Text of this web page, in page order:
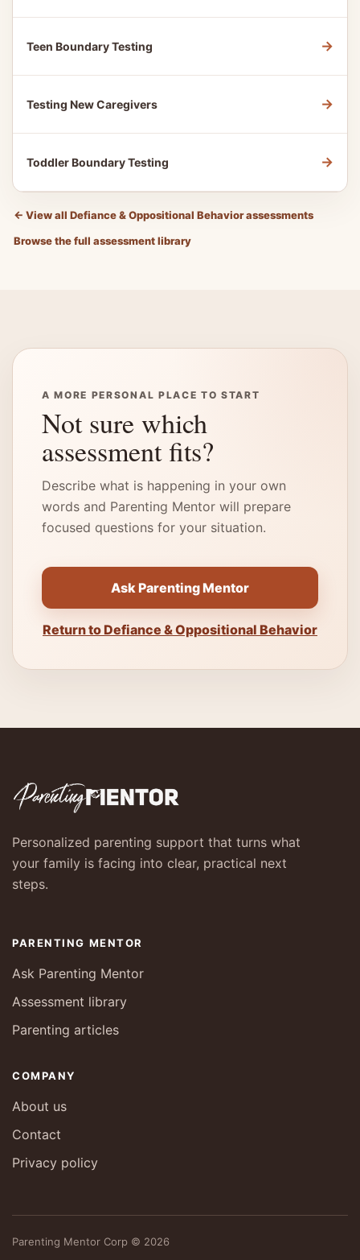
Teen Boundary Testing →
Testing New Caregivers →
Toddler Boundary Testing →
← View all Defiance & Oppositional Behavior assessments
Browse the full assessment library
A MORE PERSONAL PLACE TO START
Not sure which
assessment fits?
Describe what is happening in your own
words and Parenting Mentor will prepare
focused questions for your situation.
Ask Parenting Mentor
Return to Defiance & Oppositional Behavior
Personalized parenting support that turns what
your family is facing into clear, practical next
steps.
PARENTING MENTOR
Ask Parenting Mentor
Assessment library
Parenting articles
COMPANY
About us
Contact
Privacy policy
Parenting Mentor Corp © 2026